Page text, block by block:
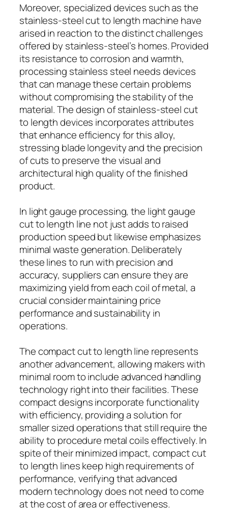
Moreover, specialized devices such as the
stainless-steel cut to length machine have
arised in reaction to the distinct challenges
offered by stainless-steel’s homes. Provided
its resistance to corrosion and warmth,
processing stainless steel needs devices
that can manage these certain problems
without compromising the stability of the
material. The design of stainless-steel cut
to length devices incorporates attributes
that enhance efficiency for this alloy,
stressing blade longevity and the precision
of cuts to preserve the visual and
architectural high quality of the finished
product.
In light gauge processing, the light gauge
cut to length line not just adds to raised
production speed but likewise emphasizes
minimal waste generation. Deliberately
these lines to run with precision and
accuracy, suppliers can ensure they are
maximizing yield from each coil of metal, a
crucial consider maintaining price
performance and sustainability in
operations.
The compact cut to length line represents
another advancement, allowing makers with
minimal room to include advanced handling
technology right into their facilities. These
compact designs incorporate functionality
with efficiency, providing a solution for
smaller sized operations that still require the
ability to procedure metal coils effectively. In
spite of their minimized impact, compact cut
to length lines keep high requirements of
performance, verifying that advanced
modern technology does not need to come
at the cost of area or effectiveness.